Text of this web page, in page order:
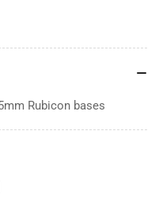
Rubicon bases